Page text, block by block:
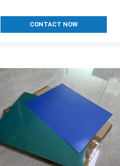
CONTACT NOW